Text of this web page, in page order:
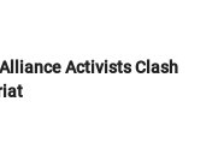
Activists Clash